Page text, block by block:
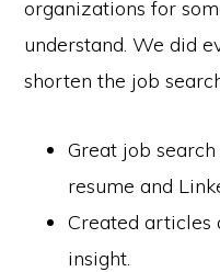
organizations for
understand. We did
shorten the job
Great job
resume and
Created articles
insight.